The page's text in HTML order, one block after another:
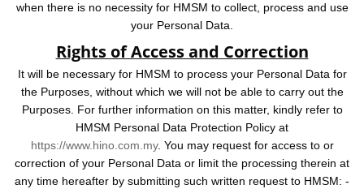
when there is no necessity for HMSM to collect, process and use
your Personal Data.
Rights of Access and Correction
It will be necessary for HMSM to process your Personal Data for
the Purposes, without which we will not be able to carry out the
Purposes. For further information on this matter, kindly refer to
HMSM Personal Data Protection Policy at
https://www.hino.com.my. You may request for access to or
correction of your Personal Data or limit the processing therein at
any time hereafter by submitting such written request to HMSM: -